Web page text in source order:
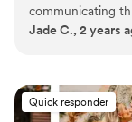
communicating
They provided
wedding photos.
convenient
pre-made
Jade C., 2 years
Quick responder